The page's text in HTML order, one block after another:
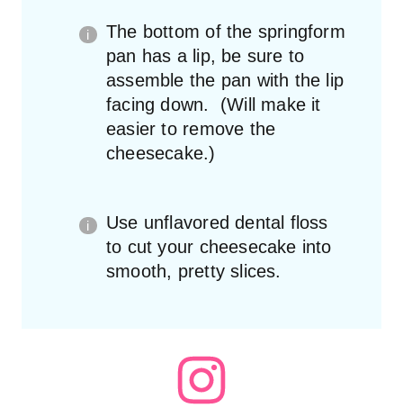
The bottom of the springform
pan has a lip, be sure to
assemble the pan with the lip
facing down. (Will make it
easier to remove the
cheesecake.)
Use unflavored dental floss
to cut your cheesecake into
smooth, pretty slices.